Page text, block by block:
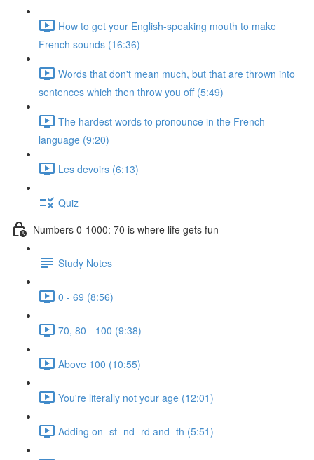
How to get your English-speaking mouth to make
French sounds (16:36)
Words that don't mean much, but that are thrown into
sentences which then throw you off (5:49)
The hardest words to pronounce in the French
language (9:20)
Les devoirs (6:13)
Quiz
Numbers 0-1000: 70 is where life gets fun
Study Notes
0 - 69 (8:56)
70, 80 - 100 (9:38)
Above 100 (10:55)
You're literally not your age (12:01)
Adding on -st -nd -rd and -th (5:51)